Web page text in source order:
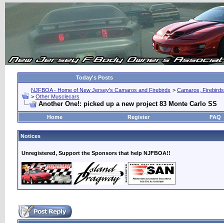
Today's Posts
NJFBOA - Home of New Jersey's Camaros and Firebirds > Camaros,
> Other Musclecars
Another One!: picked up a new project 83 Monte Carlo SS
Home Register FAQ
Notices
Unregistered, Support the Sponsors that help NJFBOA!!